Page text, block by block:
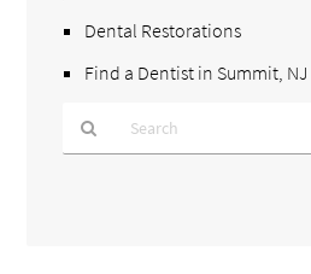
Dental Restorations
Find a Dentist in Summit, NJ